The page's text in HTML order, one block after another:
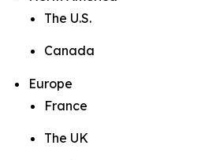
The U.S.
Canada
Europe
France
The UK